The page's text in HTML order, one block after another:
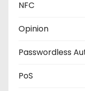
NFC
Opinion
Passwordless
PoS